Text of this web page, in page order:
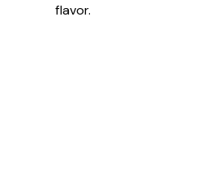
flavor.